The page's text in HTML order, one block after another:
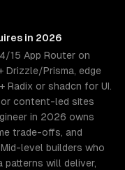
in 2026
15 App Router on
Drizzle/Prisma, edge
Radix or shadcn for UI.
content-led sites
in 2026 owns
trade-offs, and
level builders who
patterns will deliver,